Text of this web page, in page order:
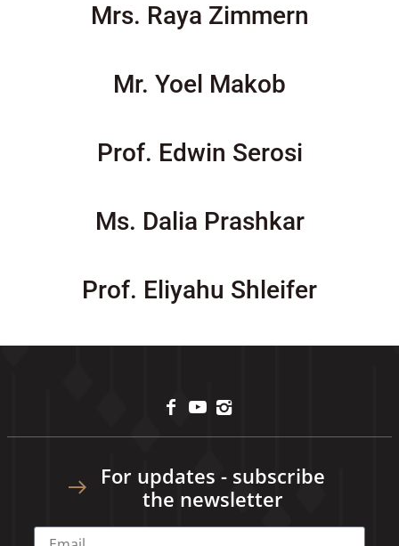
Mrs. Raya Zimmern
Mr. Yoel Makob
Prof. Edwin Serosi
Ms. Dalia Prashkar
Prof. Eliyahu Shleifer
For updates - subscribe
the newsletter